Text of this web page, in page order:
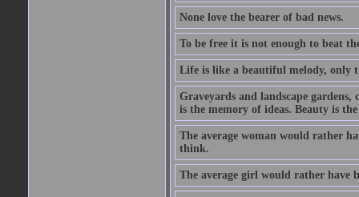
None love the bearer of bad news.
To be free it is not enough to beat
Life is like a beautiful melody, only
Graveyards and landscape
is the memory of ideas. Beauty is
The average woman would rather
think.
The average girl would rather have